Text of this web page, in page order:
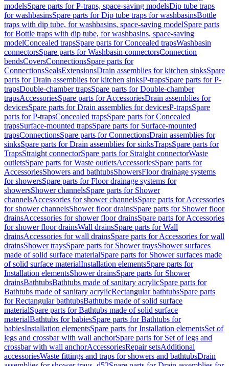
modelsSpare parts for P-traps, space-saving modelsDip tube traps
for washbasinsSpare parts for Dip tube traps for washbasinsBottle
traps with dip tube, for washbasins, space-saving modelSpare parts
for Bottle traps with dip tube, for washbasins, space-saving
modelConcealed trapsSpare parts for Concealed trapsWashbasin
connectorsSpare parts for Washbasin connectorsConnection
bendsCoversConnectionsSpare parts for
ConnectionsSealsExtensionsDrain assemblies for kitchen sinksSpare
parts for Drain assemblies for kitchen sinksP-trapsSpare parts for P-
trapsDouble-chamber trapsSpare parts for Double-chamber
trapsAccessoriesSpare parts for AccessoriesDrain assemblies for
devicesSpare parts for Drain assemblies for devicesP-trapsSpare
parts for P-trapsConcealed trapsSpare parts for Concealed
trapsSurface-mounted trapsSpare parts for Surface-mounted
trapsConnectionsSpare parts for ConnectionsDrain assemblies for
sinksSpare parts for Drain assemblies for sinksTrapsSpare parts for
TrapsStraight connectorSpare parts for Straight connectorWaste
outletsSpare parts for Waste outletsAccessoriesSpare parts for
AccessoriesShowers and bathtubsShowersFloor drainage systems
for showersSpare parts for Floor drainage systems for
showersShower channelsSpare parts for Shower
channelsAccessories for shower channelsSpare parts for Accessories
for shower channelsShower floor drainsSpare parts for Shower floor
drainsAccessories for shower floor drainsSpare parts for Accessories
for shower floor drainsWall drainsSpare parts for Wall
drainsAccessories for wall drainsSpare parts for Accessories for wall
drainsShower traysSpare parts for Shower traysShower surfaces
made of solid surface materialSpare parts for Shower surfaces made
of solid surface materialInstallation elementsSpare parts for
Installation elementsShower drainsSpare parts for Shower
drainsBathtubsBathtubs made of sanitary acrylicSpare parts for
Bathtubs made of sanitary acrylicRectangular bathtubsSpare parts
for Rectangular bathtubsBathtubs made of solid surface
materialSpare parts for Bathtubs made of solid surface
materialBathtubs for babiesSpare parts for Bathtubs for
babiesInstallation elementsSpare parts for Installation elementsSet of
legs and crossbar with wall anchorSpare parts for Set of legs and
crossbar with wall anchorAccessoriesRepair setsAdditional
accessoriesWaste fittings and traps for showers and bathtubsDrain